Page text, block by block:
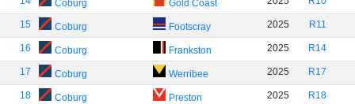
Coburg Gold Coast
15 Coburg Footscray 2025 R11
16 Coburg Frankston 2025 R14
17 Coburg Werribee 2025 R17
18 Coburg Preston 2025 R18